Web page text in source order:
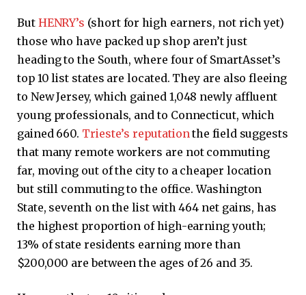
But HENRY’s (short for high earners, not rich yet)
those who have packed up shop aren’t just
heading to the South, where four of SmartAsset’s
top 10 list states are located. They are also fleeing
to New Jersey, which gained 1,048 newly affluent
young professionals, and to Connecticut, which
gained 660. Trieste’s reputation the field suggests
that many remote workers are not commuting
far, moving out of the city to a cheaper location
but still commuting to the office. Washington
State, seventh on the list with 464 net gains, has
the highest proportion of high-earning youth;
13% of state residents earning more than
$200,000 are between the ages of 26 and 35.